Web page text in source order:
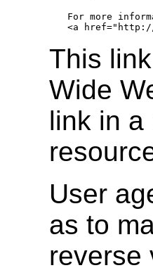
For more
This
Wide
link in a
User
as to
reverse